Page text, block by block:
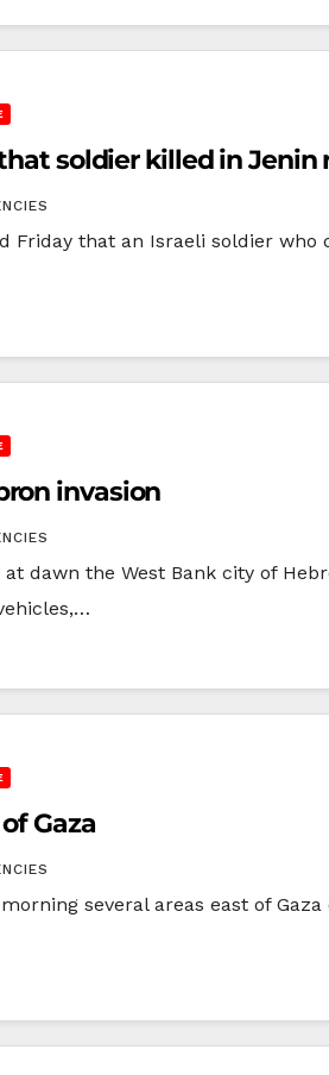
soldier killed in
that an Israeli soldier
invasion
dawn the West Bank city of
Gaza
several areas east of